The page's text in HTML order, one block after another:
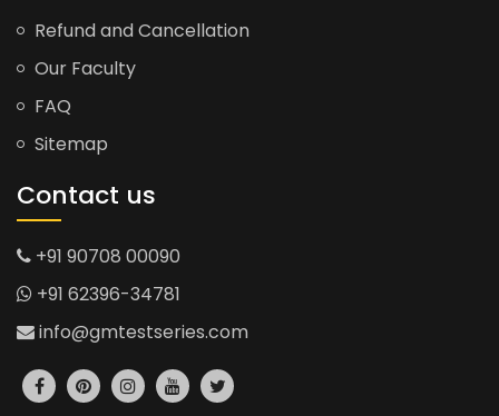
Refund and Cancellation
Our Faculty
FAQ
Sitemap
Contact us
+91 90708 00090
+91 62396-34781
info@gmtestseries.com